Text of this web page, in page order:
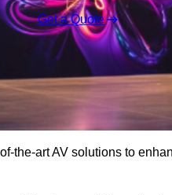
Get a Quote
the-art AV solutions to